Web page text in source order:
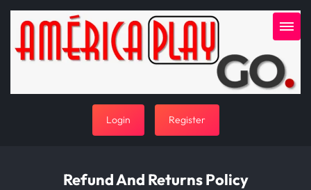
Login Register
Refund And Returns Policy